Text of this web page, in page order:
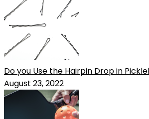
Do you Use the Hairpin Drop in
August 23, 2022